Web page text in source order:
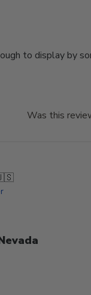
to display by
Was this